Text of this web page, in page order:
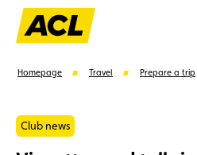
Homepage Travel Prepare a trip
Club news